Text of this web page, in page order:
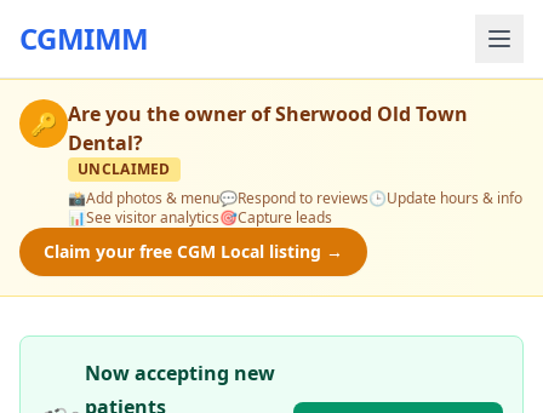
CGMIMM
🔑 Are you the owner ofSherwood Old Town
Dental?
UNCLAIMED
📸Add photos & menu💬Respond to reviews🕒Update hours & info
📊See visitor analytics🎯Capture leads
Claim your free CGM Local listing →
Now accepting new
patients